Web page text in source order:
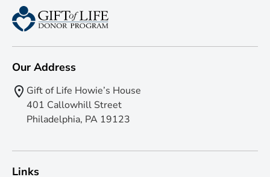
Our Address
Gift of Life Howie’s House
401 Callowhill Street
Philadelphia, PA 19123
Links